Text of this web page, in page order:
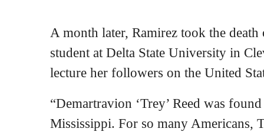
A month later, Ramirez took the
student at Delta State University in
lecture her followers on the United
“Demartravion ‘Trey’ Reed was
Mississippi. For so many Americans,